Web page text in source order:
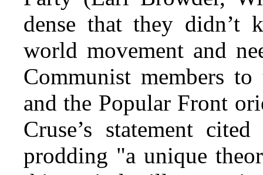
dense that they didn’t
world movement and
Communist members
and the Popular Front
Cruse’s statement
prodding "a unique